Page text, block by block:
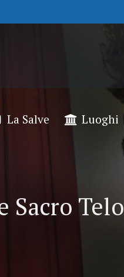
La Salve Luoghi
Sacro Telo